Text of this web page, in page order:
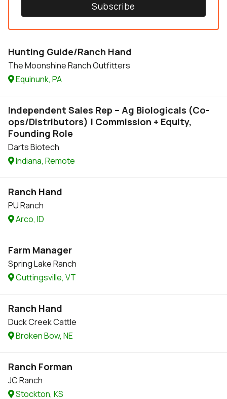
Subscribe
Hunting Guide/Ranch Hand
The Moonshine Ranch Outfitters
Equinunk, PA
Independent Sales Rep – Ag Biologicals (Co-
ops/Distributors) | Commission + Equity,
Founding Role
Darts Biotech
Indiana, Remote
Ranch Hand
PU Ranch
Arco, ID
Farm Manager
Spring Lake Ranch
Cuttingsville, VT
Ranch Hand
Duck Creek Cattle
Broken Bow, NE
Ranch Forman
JC Ranch
Stockton, KS